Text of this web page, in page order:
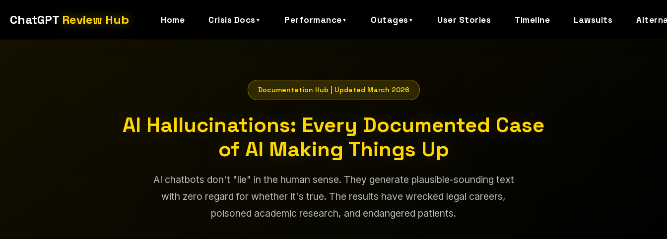
ChatGPT Review Hub Home Crisis Docs ▼ Performance ▼ Outages ▼ User Stories Timeline Lawsuits
Documentation Hub | Updated March 2026
AI Hallucinations: Every Documented Case
of AI Making Things Up
AI chatbots don't "lie" in the human sense. They generate plausible-sounding text
with zero regard for whether it's true. The results have wrecked legal careers,
poisoned academic research, and endangered patients.